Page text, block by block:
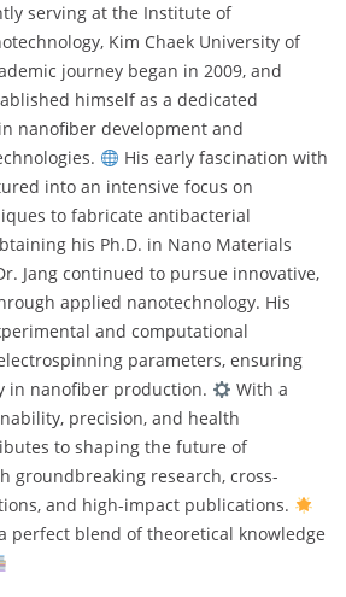
serving at the Institute of
Kim Chaek University of
journey began in 2009, and
himself as a dedicated
nanofiber development and
His early fascination with
into an intensive focus on
to fabricate antibacterial
his Ph.D. in Nano Materials
Jang continued to pursue innovative,
applied nanotechnology. His
and computational
parameters, ensuring
in nanofiber production.
With a
precision, and health
to shaping the future of
groundbreaking research, cross-
and high-impact publications.
perfect blend of theoretical knowledge